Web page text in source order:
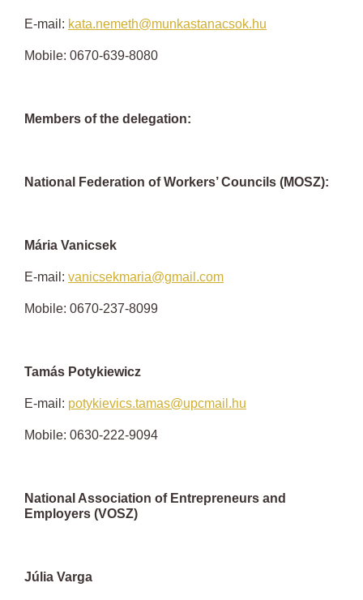
E-mail: kata.nemeth@munkastanacsok.hu
Mobile: 0670-639-8080
Members of the delegation:
National Federation of Workers’ Councils (MOSZ):
Mária Vanicsek
E-mail: vanicsekmaria@gmail.com
Mobile: 0670-237-8099
Tamás Potykiewicz
E-mail: potykievics.tamas@upcmail.hu
Mobile: 0630-222-9094
National Association of Entrepreneurs and
Employers (VOSZ)
Júlia Varga